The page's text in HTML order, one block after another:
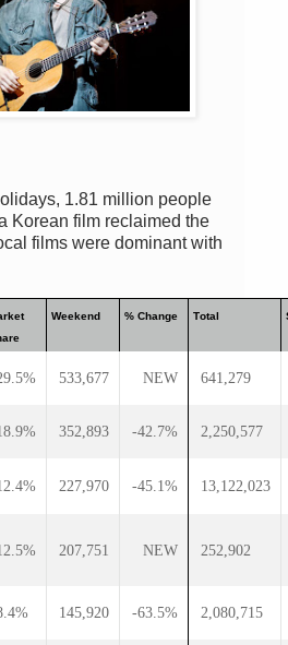
1.81 million people
Korean film reclaimed the
films were dominant with
Weekend % Change Total
533,677 NEW 641,279
352,893 -42.7% 2,250,577
227,970 -45.1% 13,122,023
207,751 NEW 252,902
145,920 -63.5% 2,080,715